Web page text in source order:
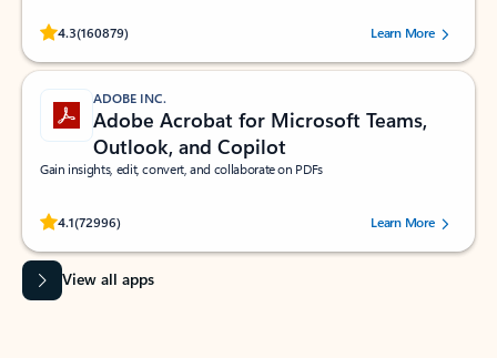
4.3(160879)
Rated (#=ratingAverage#) stars out of 5 stars, by 160879 users.Learn More
ADOBE INC.
Adobe Acrobat for Microsoft Teams,
Outlook, and Copilot
Gain insights, edit, convert, and collaborate on PDFs
4.1(72996)
Rated (#=ratingAverage#) stars out of 5 stars, by 72996 users.Learn More
View all apps